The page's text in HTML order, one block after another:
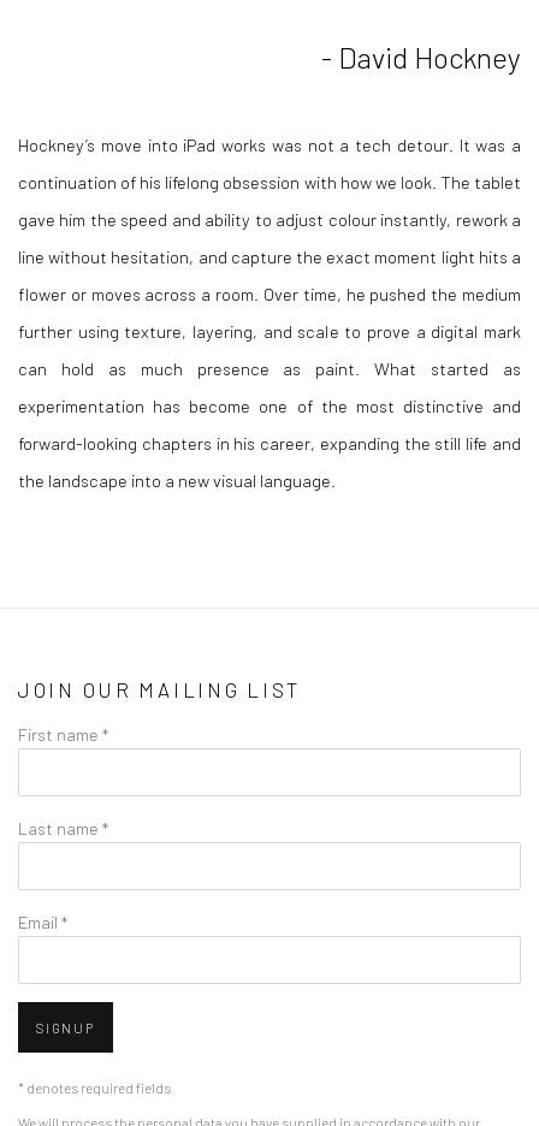
- David Hockney
Hockney’s move into iPad works was not a tech detour. It was a
continuation of his lifelong obsession with how we look. The tablet
gave him the speed and ability to adjust colour instantly, rework a
line without hesitation, and capture the exact moment light hits a
flower or moves across a room. Over time, he pushed the medium
further using texture, layering, and scale to prove a digital mark
can hold as much presence as paint. What started as
experimentation has become one of the most distinctive and
forward-looking chapters in his career, expanding the still life and
the landscape into a new visual language.
JOIN OUR MAILING LIST
First name *
Last name *
Email *
SIGNUP
* denotes required fields
We will process the personal data you have supplied in accordance with our